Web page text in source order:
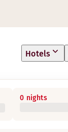
Hotels
0 nights